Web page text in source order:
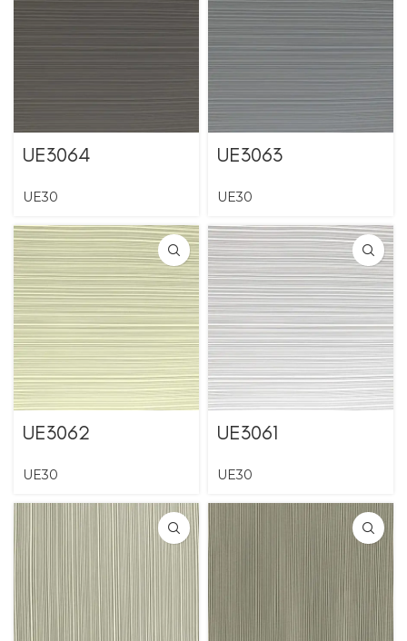
UE3064
UE30
UE3063
UE30
UE3062
UE30
UE3061
UE30